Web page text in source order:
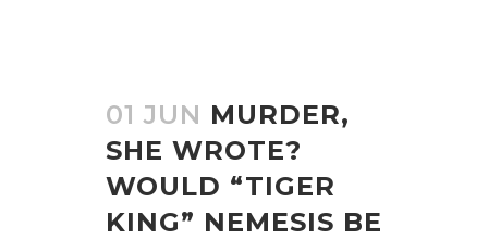
01 JUN MURDER,
SHE WROTE?
WOULD “TIGER
KING” NEMESIS BE